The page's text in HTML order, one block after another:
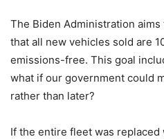
The Biden Administration
that all new vehicles sold are
emissions-free. This goal
what if our government could
rather than later?
If the entire fleet was